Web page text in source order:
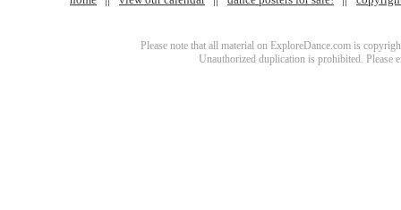
Please note that all material on ExploreDance.com is
Unauthorized duplication is prohibited. Please